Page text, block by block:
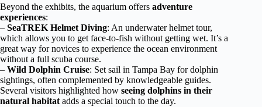
Beyond the exhibits, the aquarium offers adventure
experiences:
– SeaTREK Helmet Diving: An underwater helmet tour,
which allows you to get face-to-fish without getting wet. It’s a
great way for novices to experience the ocean environment
without a full scuba course.
– Wild Dolphin Cruise: Set sail in Tampa Bay for dolphin
sightings, often complemented by knowledgeable guides.
Several visitors highlighted how seeing dolphins in their
natural habitatadds a special touch to the day.